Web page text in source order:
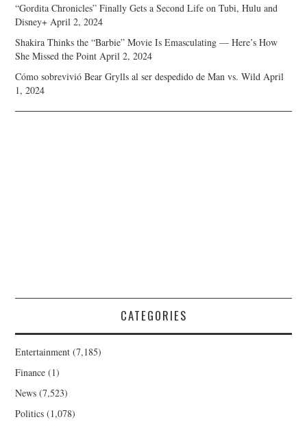
“Gordita Chronicles” Finally Gets a Second Life on Tubi, Hulu and
Disney+ April 2, 2024
Shakira Thinks the “Barbie” Movie Is Emasculating — Here’s How
She Missed the Point April 2, 2024
Cómo sobrevivió Bear Grylls al ser despedido de Man vs. Wild April
1, 2024
CATEGORIES
Entertainment (7,185)
Finance (1)
News (7,523)
Politics (1,078)